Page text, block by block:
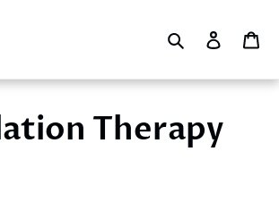
Search Log in
Therapy